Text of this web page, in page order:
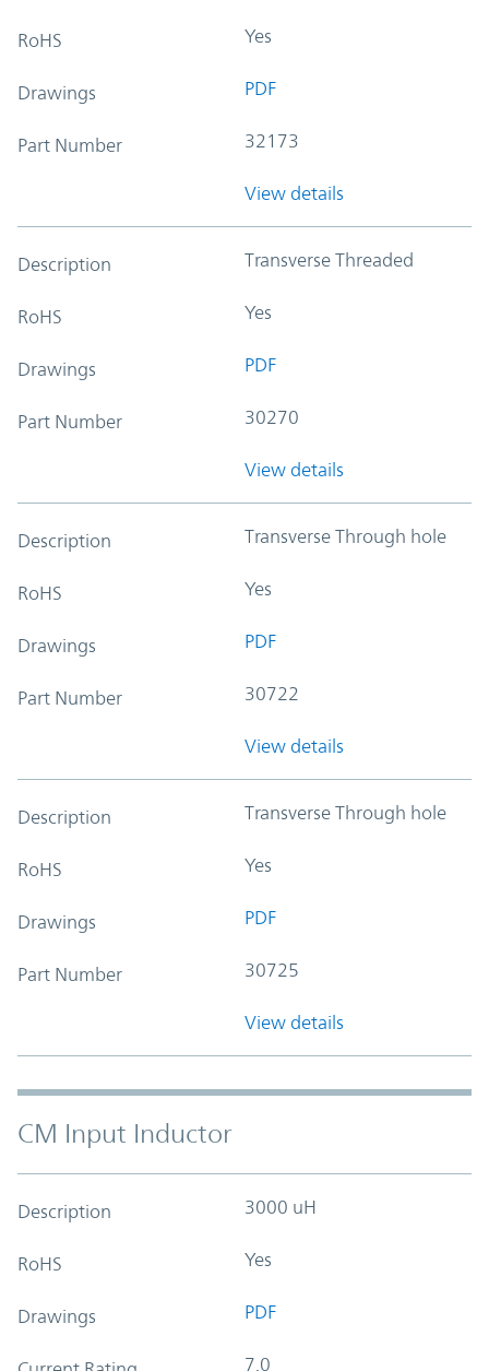
RoHS Yes
Drawings PDF
Part Number 32173
View details
Description Transverse Threaded
RoHS Yes
Drawings PDF
Part Number 30270
View details
Description Transverse Through hole
RoHS Yes
Drawings PDF
Part Number 30722
View details
Description Transverse Through hole
RoHS Yes
Drawings PDF
Part Number 30725
View details
CM Input Inductor
Description 3000 uH
RoHS Yes
Drawings PDF
7.0